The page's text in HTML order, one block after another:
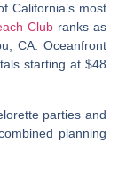
California’s most
Clubranks as
CA. Oceanfront
starting at $48
parties and
planning